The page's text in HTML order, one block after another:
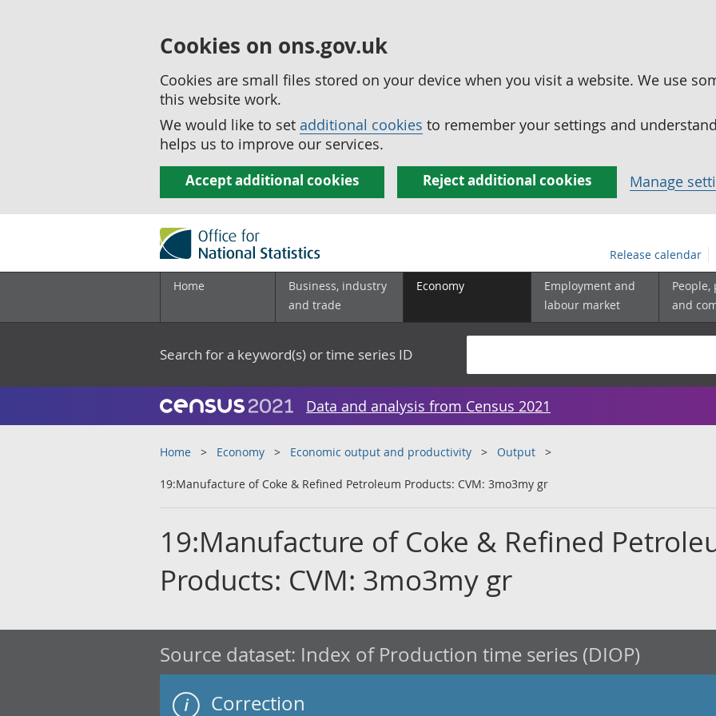
Cookies on ons.gov.uk
Cookies are small files stored on your device when you visit a website. We use
this website work.
We would like to set additional cookies to remember your settings and
helps us to improve our services.
Accept additional cookies Reject additional cookies Manage
Release calendar
Home
Business, industry
and trade
Economy
Employment and
labour market
and
Search for a keyword(s) or time series ID
Data and analysis from Census 2021
Home Economy Economic output and productivity Output
19:Manufacture of Coke & Refined Petroleum Products: CVM: 3mo3my gr
19:Manufacture of Coke & Refined
Products: CVM: 3mo3my gr
Source dataset: Index of Production time series (DIOP)
Correction